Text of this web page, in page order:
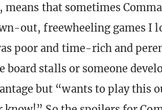
that sometimes
out, freewheeling games I
poor and time-rich and
board stalls or someone
but “wants to play this